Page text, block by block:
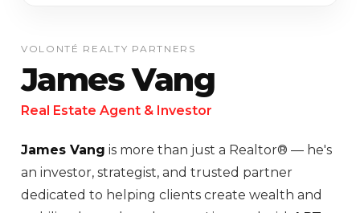
VOLONTÉ REALTY PARTNERS
James Vang
Real Estate Agent & Investor
James Vang is more than just a Realtor® — he's
an investor, strategist, and trusted partner
dedicated to helping clients create wealth and